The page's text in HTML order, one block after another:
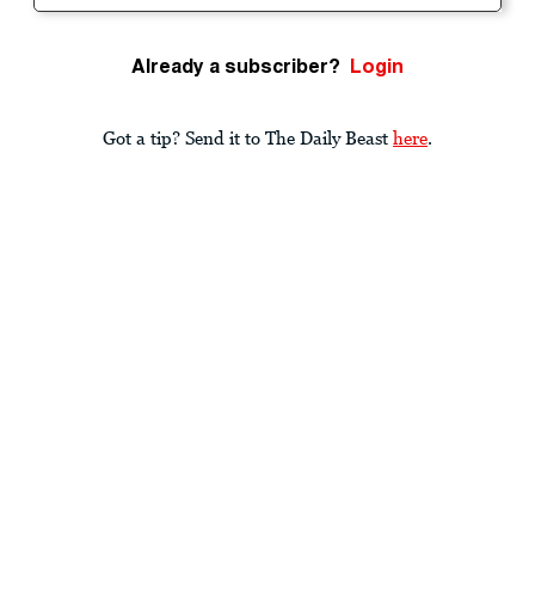
Already a subscriber? Login
Got a tip? Send it to The Daily Beast here.